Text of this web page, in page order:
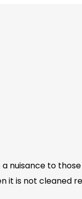
nuisance to
it is not cleaned